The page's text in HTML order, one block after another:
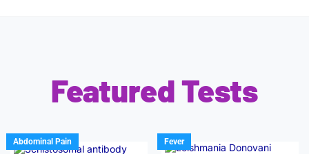
Featured Tests
Abdominal Pain Fever